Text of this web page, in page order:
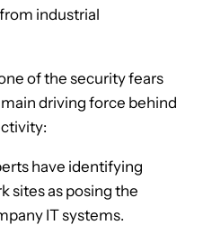
industrial
of the security fears
driving force behind
have identifying
sites as posing the
IT systems.